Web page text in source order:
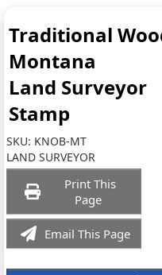
Traditional
Montana
Land Surveyor
Stamp
SKU: KNOB-MT
LAND SURVEYOR
Print This
Page
Email This Page